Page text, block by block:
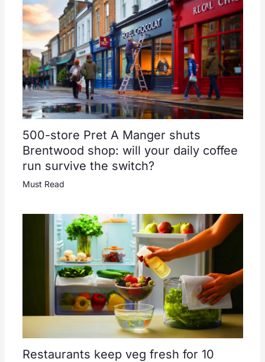
500-store Pret A Manger shuts
Brentwood shop: will your daily coffee
run survive the switch?
Must Read
Restaurants keep veg fresh for 10